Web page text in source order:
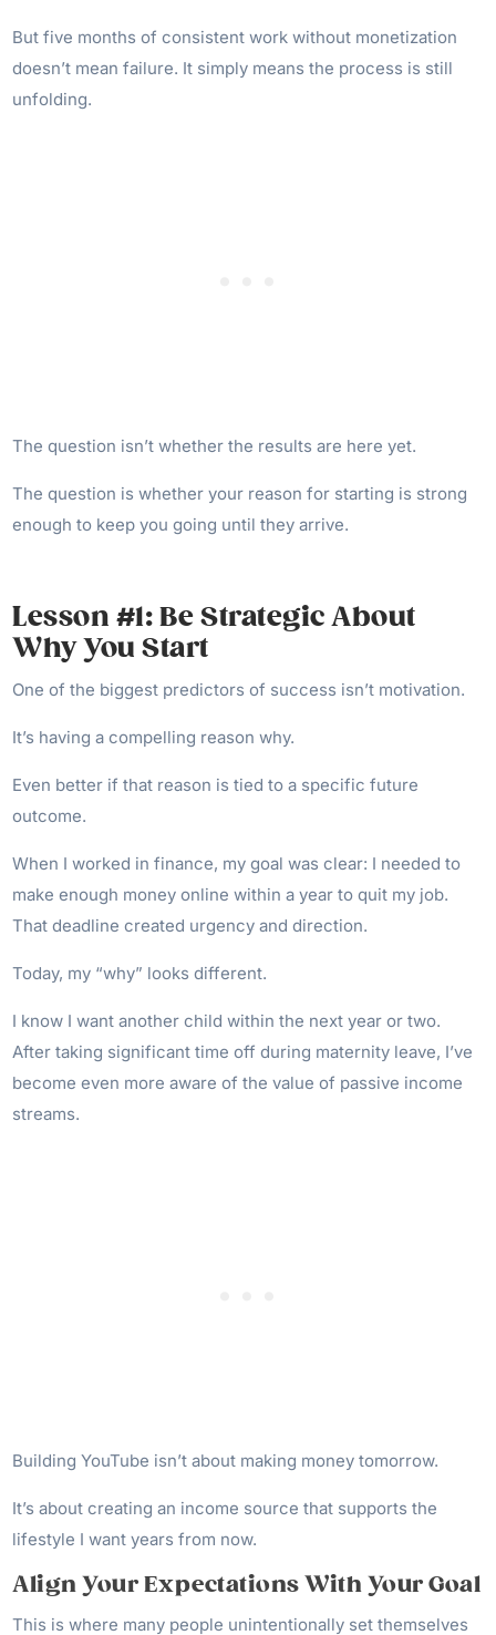
But five months of consistent work without monetization
doesn’t mean failure. It simply means the process is still
unfolding.
The question isn’t whether the results are here yet.
The question is whether your reason for starting is strong
enough to keep you going until they arrive.
Lesson #1: Be Strategic About
Why You Start
One of the biggest predictors of success isn’t motivation.
It’s having a compelling reason why.
Even better if that reason is tied to a specific future
outcome.
When I worked in finance, my goal was clear: I needed to
make enough money online within a year to quit my job.
That deadline created urgency and direction.
Today, my “why” looks different.
I know I want another child within the next year or two.
After taking significant time off during maternity leave, I’ve
become even more aware of the value of passive income
streams.
Building YouTube isn’t about making money tomorrow.
It’s about creating an income source that supports the
lifestyle I want years from now.
Align Your Expectations With Your Goal
This is where many people unintentionally set themselves